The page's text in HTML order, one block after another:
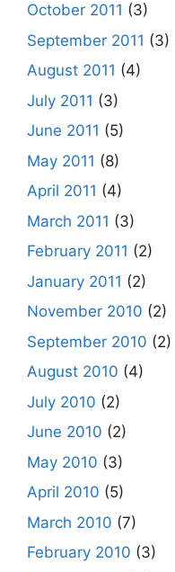
October 2011 (3)
September 2011 (3)
August 2011 (4)
July 2011 (3)
June 2011 (5)
May 2011 (8)
April 2011 (4)
March 2011 (3)
February 2011 (2)
January 2011 (2)
November 2010 (2)
September 2010 (2)
August 2010 (4)
July 2010 (2)
June 2010 (2)
May 2010 (3)
April 2010 (5)
March 2010 (7)
February 2010 (3)